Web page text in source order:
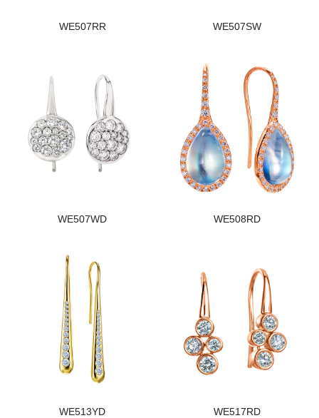
WE507RR WE507SW
WE507WD WE508RD
WE513YD WE517RD